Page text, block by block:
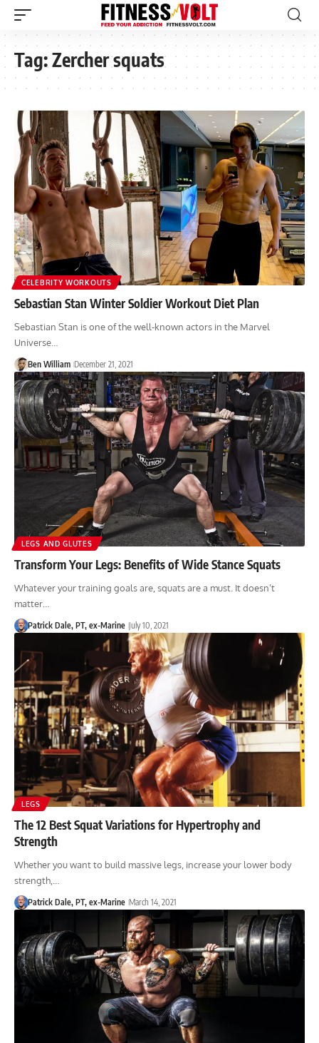
Tag:Zercher squats
CELEBRITY WORKOUTS
Sebastian Stan Winter Soldier Workout Diet Plan
Sebastian Stan is one of the well-known actors in the Marvel
Universe…
Ben William December 21, 2021
LEGS AND GLUTES
Transform Your Legs: Benefits of Wide Stance Squats
Whatever your training goals are, squats are a must. It doesn’t
matter…
Patrick Dale, PT, ex-Marine July 10, 2021
LEGS
The 12 Best Squat Variations for Hypertrophy and
Strength
Whether you want to build massive legs, increase your lower body
strength,…
Patrick Dale, PT, ex-Marine March 14, 2021